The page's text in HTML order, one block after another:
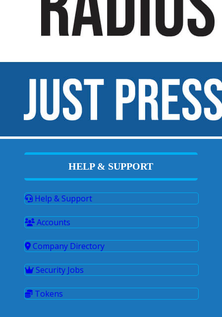
HELP & SUPPORT
Help & Support
Accounts
Company Directory
Security Jobs
Tokens